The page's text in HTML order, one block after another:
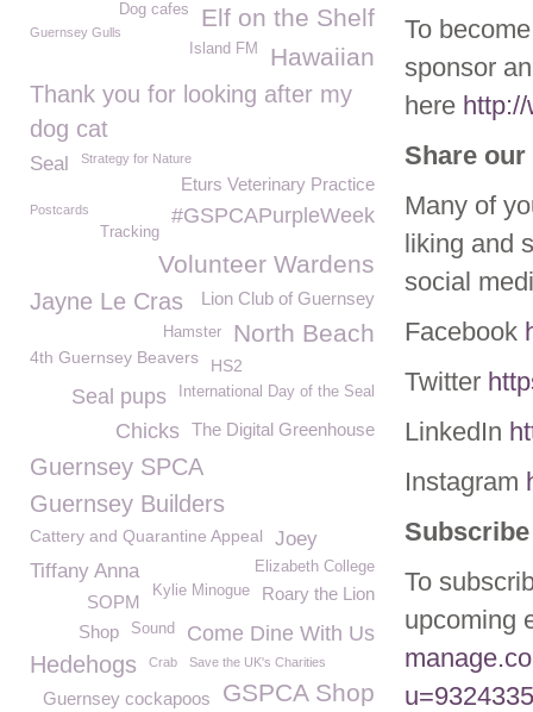
To
sponsor
here
Share
Many of
liking and
social
Facebook
Twitter
LinkedIn
Instagram
To
upcoming
Elf on the Shelf
Dog cafes
Guernsey Gulls
Hawaiian
Island FM
Thank you for looking after my
dog cat
Seal Strategy for Nature
Eturs Veterinary Practice
#GSPCAPurpleWeek
Postcards
Tracking
Volunteer Wardens
Lion Club of Guernsey
Jayne Le Cras
North Beach
Hamster
4th Guernsey Beavers HS2
International Day of the Seal
Seal pups
The Digital Greenhouse
Chicks
Guernsey SPCA
Guernsey Builders
Cattery and Quarantine Appeal Joey
Elizabeth College
Tiffany Anna
Roary the Lion
Kylie Minogue
SOPM
Come Dine With Us
Sound
Shop
Hedehogs Crab Save the UK's Charities
GSPCA Shop
Guernsey cockapoos